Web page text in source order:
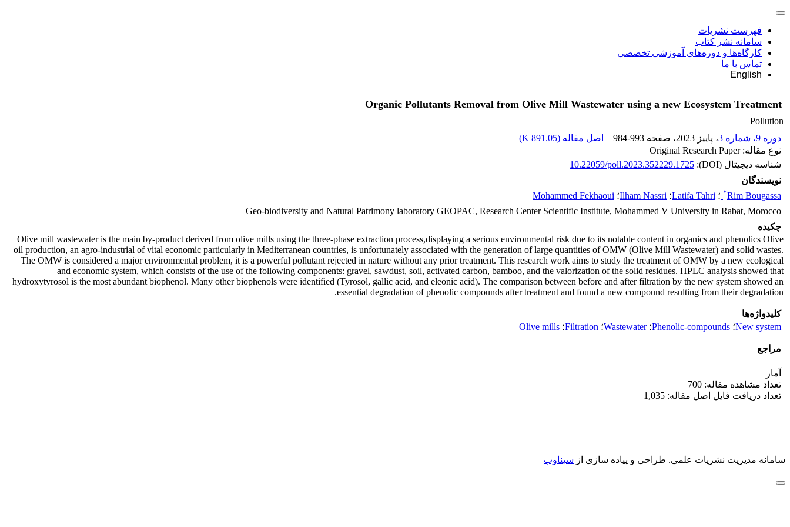
فهرست نشریات
سامانه نشر کتاب
کارگاه‌ها و دوره‌های آموزشی تخصصی
تماس با ما
English
Organic Pollutants Removal from Olive Mill Wastewater using a new Ecosystem Treatment
Pollution
دوره 9، شماره 3
، پاییز 2023 ، صفحه 984-993 اصل مقاله (891.05 K
)
نوع مقاله: Original Research Paper
شناسه دیجیتال (DOI):
10.22059/poll.2023.352229.1725
نویسندگان
Rim Bougassa
* ؛ Latifa Tahri؛ Ilham Nassri؛ Mohammed Fekhaoui
Geo-biodiversity and Natural Patrimony laboratory GEOPAC, Research Center Scientific Institute, Mohammed V University in Rabat, Morocco
چکیده
Olive mill wastewater is the main by-product derived from olive mills using the three-phase extraction process,displaying a serious environmental risk due to its notable content in organics and phenolics Olive
oil production, an agro-industrial of vital economic particularly in Mediterranean countries, is unfortunately associated with the generation of large quantities of OMW (Olive Mill Wastewater) and solid wastes.
The OMW is considered a major environmental problem, it is a powerful pollutant rejected in nature without any prior treatment. This research work aims to study the treatment of OMW by a new ecological
and economic system, which consists of the use of the following components: gravel, sawdust, soil, activated carbon, bamboo, and the valorization of the solid residues. HPLC analysis showed that
hydroxytyrosol is the most abundant biophenol. Many other biophenols were identified (Tyrosol, gallic acid, and eleonic acid). The comparison between before and after filtration by the new system showed an
essential degradation of phenolic compounds after treatment and found a new compound resulting from their degradation.
کلیدواژه‌ها
New system؛ Phenolic-compounds؛Wastewater؛ Filtration؛ Olive mills
مراجع
آمار
تعداد مشاهده مقاله: 700
تعداد دریافت فایل اصل مقاله: 1,035
سامانه مدیریت نشریات علمی. طراحی و پیاده سازی از سیناوب